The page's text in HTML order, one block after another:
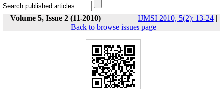
Volume 5, Issue 2 (11-2010) IJMSI 2010, 5(2): 13-24|
Back to browse issues page